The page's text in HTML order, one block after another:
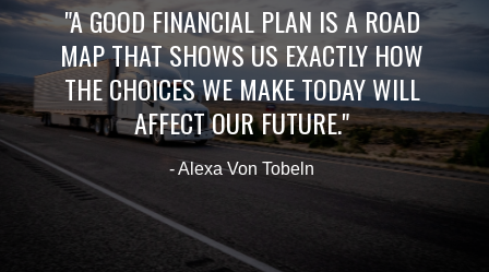
"A GOOD FINANCIAL PLAN IS A ROAD
MAP THAT SHOWS US EXACTLY HOW
THE CHOICES WE MAKE TODAY WILL
AFFECT OUR FUTURE."
- Alexa Von Tobeln